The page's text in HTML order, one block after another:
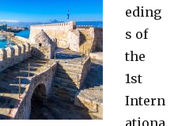
eding
s of
the
1st
Intern